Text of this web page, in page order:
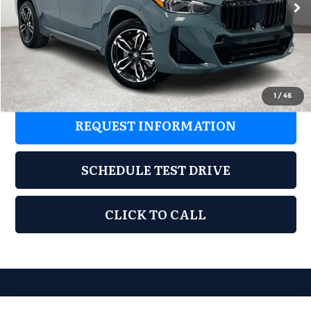
1 /46
In Stock Ext. Int.
MSRP:
$51,180
Documentation Fee:
$225
Final Price
$51,405
REQUEST INFORMATION
SCHEDULE TEST DRIVE
CLICK TO CALL